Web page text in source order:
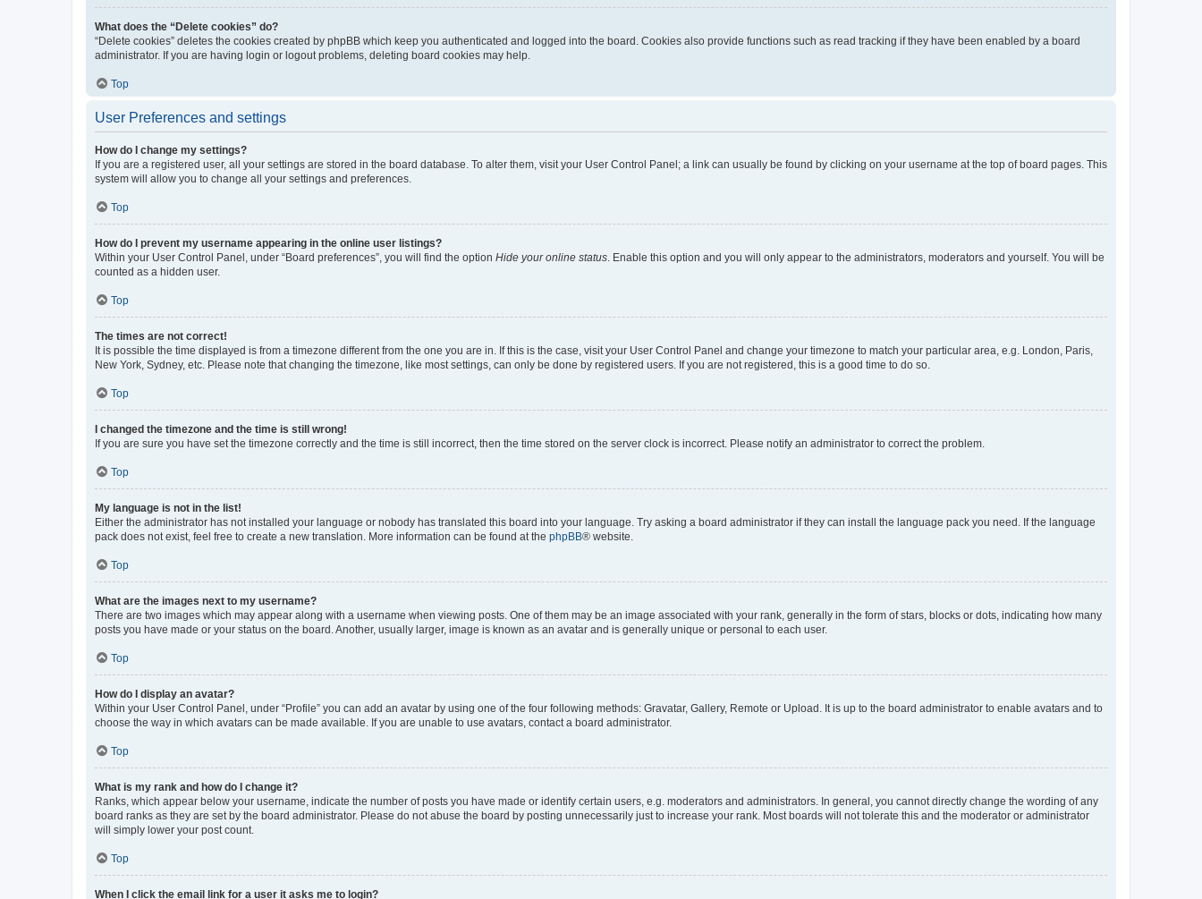
What does the “Delete cookies” do?
“Delete cookies” deletes the cookies created by phpBB which keep you authenticated and logged into the board. Cookies also provide functions such as read tracking if they have been enabled by a board
administrator. If you are having login or logout problems, deleting board cookies may help.
Top
User Preferences and settings
How do I change my settings?
If you are a registered user, all your settings are stored in the board database. To alter them, visit your User Control Panel; a link can usually be found by clicking on your username at the top of board pages. This
system will allow you to change all your settings and preferences.
Top
How do I prevent my username appearing in the online user listings?
Within your User Control Panel, under “Board preferences”, you will find the option Hide your online status . Enable this option and you will only appear to the administrators, moderators and yourself. You will be
counted as a hidden user.
Top
The times are not correct!
It is possible the time displayed is from a timezone different from the one you are in. If this is the case, visit your User Control Panel and change your timezone to match your particular area, e.g. London, Paris,
New York, Sydney, etc. Please note that changing the timezone, like most settings, can only be done by registered users. If you are not registered, this is a good time to do so.
Top
I changed the timezone and the time is still wrong!
If you are sure you have set the timezone correctly and the time is still incorrect, then the time stored on the server clock is incorrect. Please notify an administrator to correct the problem.
Top
My language is not in the list!
Either the administrator has not installed your language or nobody has translated this board into your language. Try asking a board administrator if they can install the language pack you need. If the language
pack does not exist, feel free to create a new translation. More information can be found at the phpBB® website.
Top
What are the images next to my username?
There are two images which may appear along with a username when viewing posts. One of them may be an image associated with your rank, generally in the form of stars, blocks or dots, indicating how many
posts you have made or your status on the board. Another, usually larger, image is known as an avatar and is generally unique or personal to each user.
Top
How do I display an avatar?
Within your User Control Panel, under “Profile” you can add an avatar by using one of the four following methods: Gravatar, Gallery, Remote or Upload. It is up to the board administrator to enable avatars and to
choose the way in which avatars can be made available. If you are unable to use avatars, contact a board administrator.
Top
What is my rank and how do I change it?
Ranks, which appear below your username, indicate the number of posts you have made or identify certain users, e.g. moderators and administrators. In general, you cannot directly change the wording of any
board ranks as they are set by the board administrator. Please do not abuse the board by posting unnecessarily just to increase your rank. Most boards will not tolerate this and the moderator or administrator
will simply lower your post count.
Top
When I click the email link for a user it asks me to login?